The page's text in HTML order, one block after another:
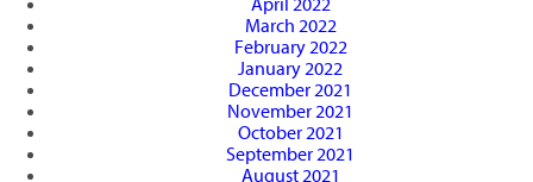
March 2022
February 2022
January 2022
December 2021
November 2021
October 2021
September 2021
August 2021